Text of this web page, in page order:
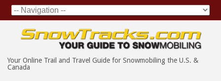
Your Online Trail and Travel Guide for Snowmobiling the U.S. &
Canada